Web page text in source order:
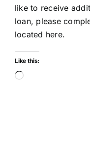
like to receive
loan, please
located here.
Like this:
Loading…